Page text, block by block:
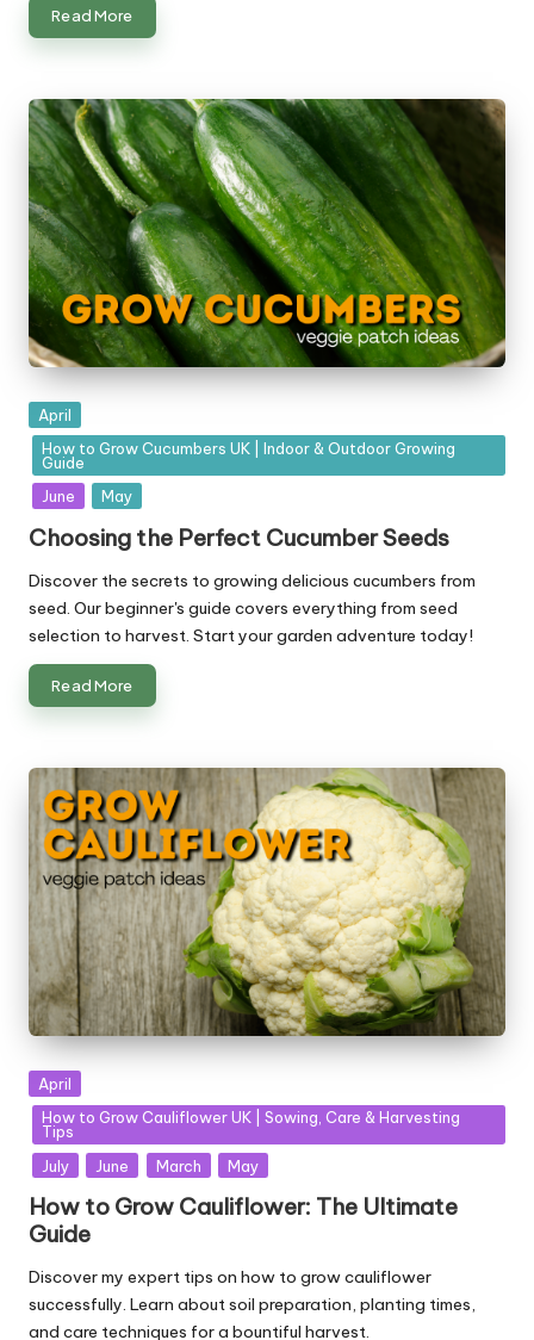
Read More
Posted
in
April
How to Grow Cucumbers UK | Indoor & Outdoor Growing
Guide
June
May
Choosing the Perfect Cucumber Seeds
Discover the secrets to growing delicious cucumbers from
seed. Our beginner's guide covers everything from seed
selection to harvest. Start your garden adventure today!
Read More
Posted
in
April
How to Grow Cauliflower UK | Sowing, Care & Harvesting
Tips
July
June March May
How to Grow Cauliflower: The Ultimate
Guide
Discover my expert tips on how to grow cauliflower
successfully. Learn about soil preparation, planting times,
and care techniques for a bountiful harvest.